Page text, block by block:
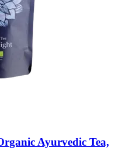
Ayurvedic Tea,